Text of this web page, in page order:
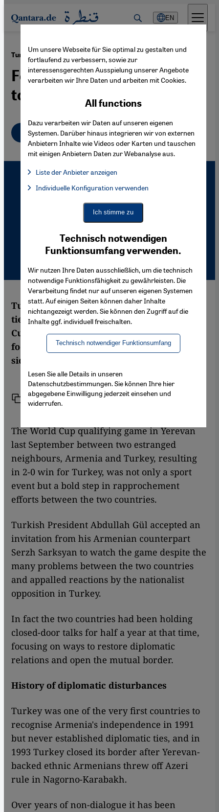
Direkt zum Inhalt springen
EN
Turkey-Armenia Relations ·11.09.2009
Football Diplomacy Starts
to Bear Fruits
English
Turkey and Armenia decided to establish
ties due to a process started for the World
Cup qualifying game. But just like in
football the process faces risks, even off-
side, as Ayşe Karabat reports
Link Share Print
The World Cup qualifying game in Yerevan
last September between two estranged
neighbours, Armenia and Turkey, resulting
in 2-0 win for Turkey, was not only a sport
event but a bold step in rapprochement
efforts between the two countries.
Turkish President Abdullah Gül accepted an
invitation from his Armenian counterpart
Serzh Sarksyan to watch the game despite the
many problems between the two countries
and appalled reactions by the nationalist
opposition in Turkey.
In fact the two countries had been holding
closed-door talks for half a year at that time,
focusing on ways to restore diplomatic
relations and open the mutual border.
History of diplomatic disturbances
Turkey was one of the very first countries to
recognise Armenia's independence in 1991
but never established diplomatic ties, and in
1993 Turkey closed its border after Yerevan-
backed ethnic Armenians threw off Azeri
rule in Nagorno-Karabakh.
Over years of non-dialogue it has been
Um unsere Webseite für Sie optimal zu gestalten und
fortlaufend zu verbessern, sowie zur
interessensgerechten Ausspielung unserer Angebote
verarbeiten wir Ihre Daten und arbeiten mit Cookies.
Technisch notwendigen
Funktionsumfang verwenden.
Wir nutzen Ihre Daten ausschließlich, um die technisch
notwendige Funktionsfähigkeit zu gewährleisten. Die
Verarbeitung findet nur auf unseren eigenen Systemen
statt. Auf einigen Seiten können daher Inhalte
nichtangezeigt werden. Sie können den Zugriff auf die
Inhalte ggf. individuell freischalten.
Technisch notwendiger Funktionsumfang
All functions
Dazu verarbeiten wir Daten auf unseren eigenen
Systemen. Darüber hinaus integrieren wir von externen
Anbietern Inhalte wie Videos oder Karten und tauschen
mit einigen Anbietern Daten zur Webanalyse aus.
Liste der Anbieter anzeigen
Facebook Embed / Facebook Connect, Google Maps Embed,
Facebook Embed / Facebook Connect
Google Maps Embed
Individuelle Konfiguration verwenden
Ich stimme zu
Lesen Sie alle Details in unseren
Datenschutzbestimmungen. Sie können Ihre hier
abgegebene Einwilligung jederzeit einsehen und
widerrufen.